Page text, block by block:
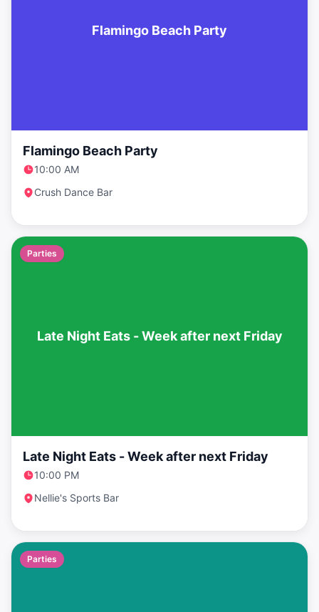
Flamingo Beach Party
Flamingo Beach Party
10:00 AM
Crush Dance Bar
Late Night Eats - Week after next Friday
Parties
Late Night Eats - Week after next Friday
10:00 PM
Nellie's Sports Bar
Parties